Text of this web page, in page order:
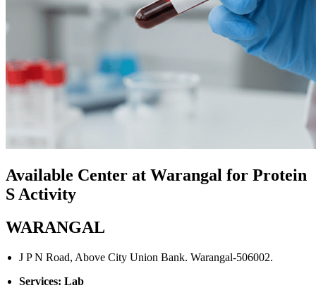
Available Center at Warangal for Protein
S Activity
WARANGAL
J P N Road, Above City Union Bank. Warangal-506002.
Services: Lab